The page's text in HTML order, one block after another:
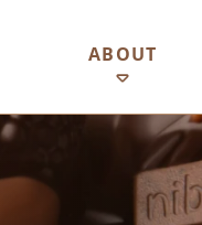
ABOUT